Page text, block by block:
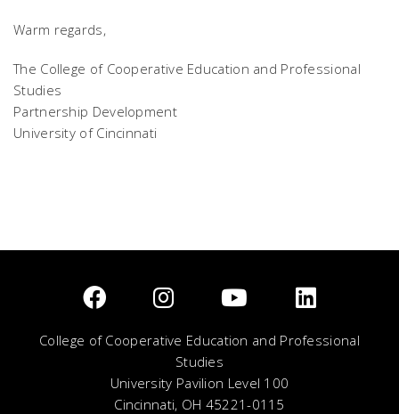
Warm regards,
The College of Cooperative Education and Professional
Studies
Partnership Development
University of Cincinnati
College of Cooperative Education and Professional
Studies
University Pavilion Level 100
Cincinnati, OH 45221-0115